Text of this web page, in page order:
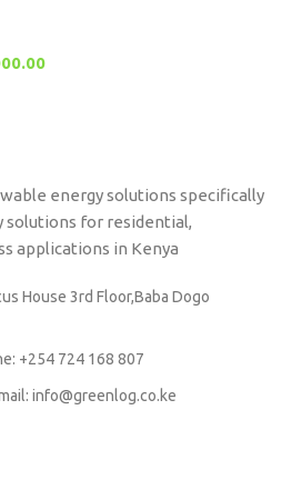
energy solutions specifically
solutions for residential,
applications in Kenya
House 3rd Floor,Baba Dogo
+254 724 168 807
info@greenlog.co.ke